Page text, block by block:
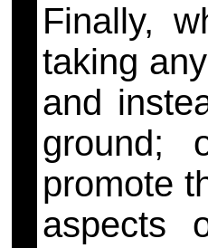
Finally,
taking
and
ground;
promote
aspects